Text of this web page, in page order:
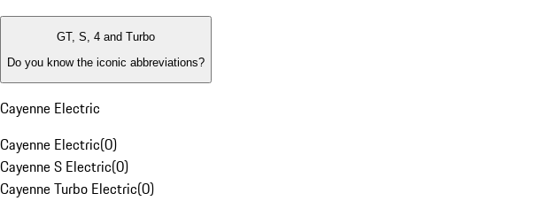
GT, S, 4 and Turbo
Do you know the iconic abbreviations?
Cayenne Electric
Cayenne Electric(0)
Cayenne S Electric(0)
Cayenne Turbo Electric(0)